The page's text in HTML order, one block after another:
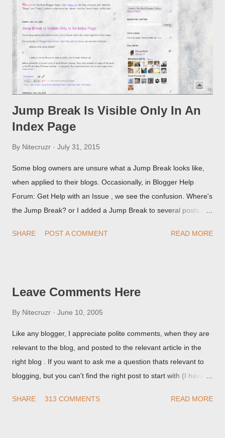
Jump Break Is Visible Only In An
Index Page
By Nitecruzr July 31, 2015
Some blog owners are unsure what a Jump Break looks like,
when applied to their blogs. Occasionally, in Blogger Help
Forum: Get Help with an Issue , we see the confusion. Where's
the Jump Break? or I added a Jump Break to several posts,
they're seeing, they may provide a image of the post, in the
SHARE POST A COMMENT READ MORE
Leave Comments Here
By Nitecruzr June 10, 2005
Like any blogger, I appreciate polite comments, when they are
relevant to the blog, and posted to the relevant article in the
right blog . If you want to ask me a question thats relevant to
blogging, but you can't find the right post to start with (I haven't
things are going I don't expect to either), ask your questions
SHARE 313 COMMENTS READ MORE